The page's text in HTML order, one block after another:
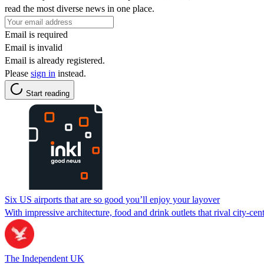
read the most diverse news in one place.
Email is required
Email is invalid
Email is already registered.
Please sign in instead.
Start reading
Six US airports that are so good you’ll enjoy your layover
With impressive architecture, food and drink outlets that rival city-
The Independent UK